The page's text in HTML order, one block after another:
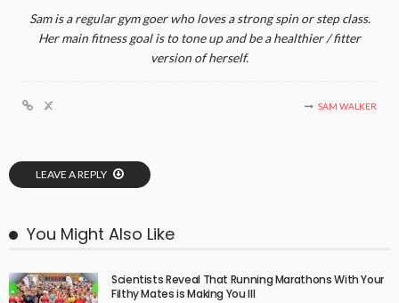
Sam is a regular gym goer who loves a strong spin or step class.
Her main fitness goal is to tone up and be a healthier / fitter
version of herself.
SAM WALKER
LEAVE A REPLY
You Might Also Like
Scientists Reveal That Running Marathons With Your
Filthy Mates is Making You Ill